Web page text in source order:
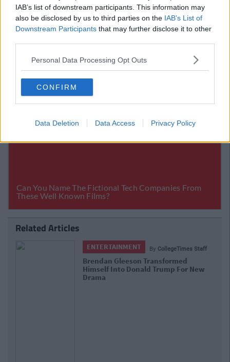
IAB’s list of downstream participants. This information may
also be disclosed by us to third parties on the IAB’s List of
Downstream Participants that may further disclose it to other
Personal Data Processing Opt Outs
CONFIRM
Data Deletion Data Access Privacy Policy
Billion Lawsuit
Related Articles
ENTERTAINMENT By CollegeTimes Staff
Brendan Gleeson Transformed
Himself Into Donald Trump For New
Drama